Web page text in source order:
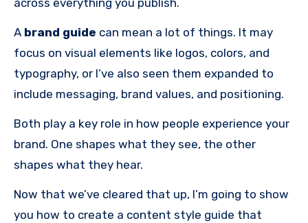
across everything you publish.
A brand guide can mean a lot of things. It may
focus on visual elements like logos, colors, and
typography, or I’ve also seen them expanded to
include messaging, brand values, and positioning.
Both play a key role in how people experience your
brand. One shapes what they see, the other
shapes what they hear.
Now that we’ve cleared that up, I’m going to show
you how to create a content style guide that